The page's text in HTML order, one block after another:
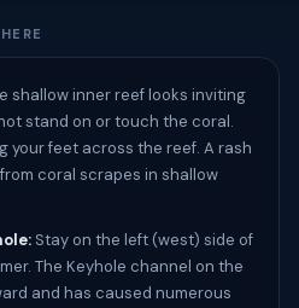
shallow inner reef looks inviting
stand on or touch the coral.
your feet across the reef. A rash
coral scrapes in shallow
Stay on the left (west) side of
The Keyhole channel on the
and has caused numerous